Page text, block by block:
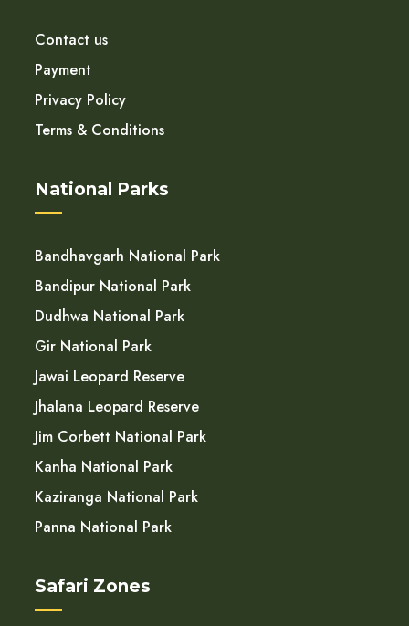
Contact us
Payment
Privacy Policy
Terms & Conditions
National Parks
Bandhavgarh National Park
Bandipur National Park
Dudhwa National Park
Gir National Park
Jawai Leopard Reserve
Jhalana Leopard Reserve
Jim Corbett National Park
Kanha National Park
Kaziranga National Park
Panna National Park
Safari Zones